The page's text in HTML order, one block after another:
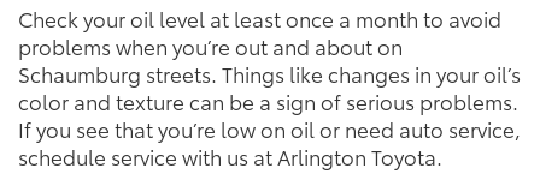
Check your oil level at least once a month to avoid
problems when you’re out and about on
Schaumburg streets. Things like changes in your oil’s
color and texture can be a sign of serious problems.
If you see that you’re low on oil or need auto service,
schedule service with us at Arlington Toyota.